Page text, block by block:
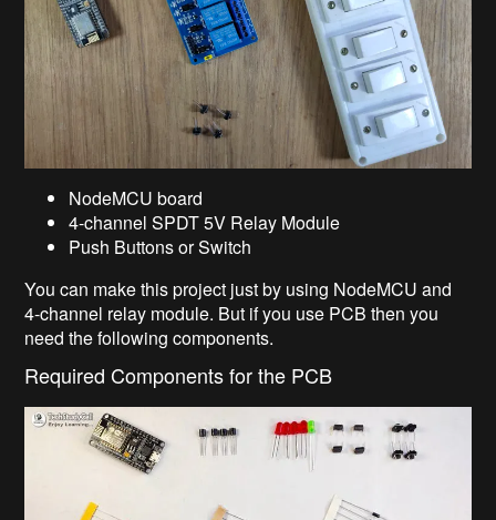
NodeMCU board
4-channel SPDT 5V Relay Module
Push Buttons or Switch
You can make this project just by using NodeMCU and
4-channel relay module. But if you use PCB then you
need the following components.
Required Components for the PCB